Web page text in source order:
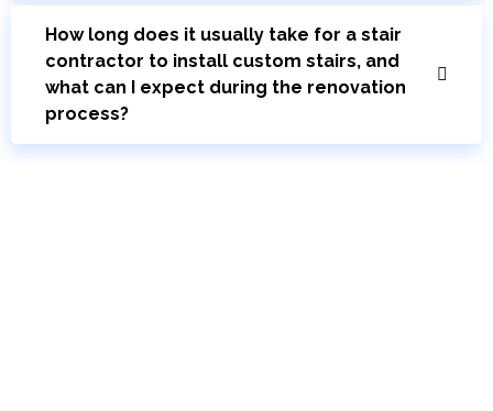
How long does it usually take for a stair
contractor to install custom stairs, and
what can I expect during the renovation
process?